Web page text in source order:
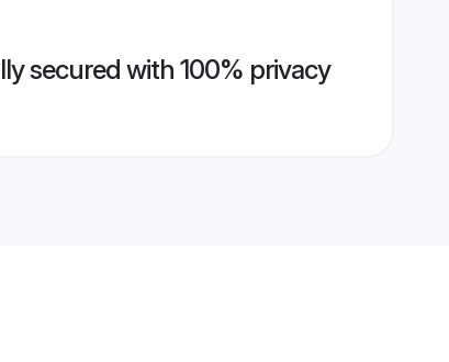
secured with 100% privacy